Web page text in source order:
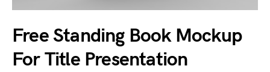
Free Standing Book Mockup
For Title Presentation